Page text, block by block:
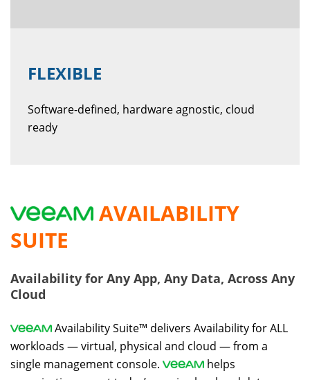
FLEXIBLE
Software-defined, hardware agnostic, cloud
ready
AVAILABILITY
SUITE
Availability for Any App, Any Data, Across Any
Cloud
Availability Suite™ delivers Availability for ALL
workloads — virtual, physical and cloud — from a
single management console.
helps